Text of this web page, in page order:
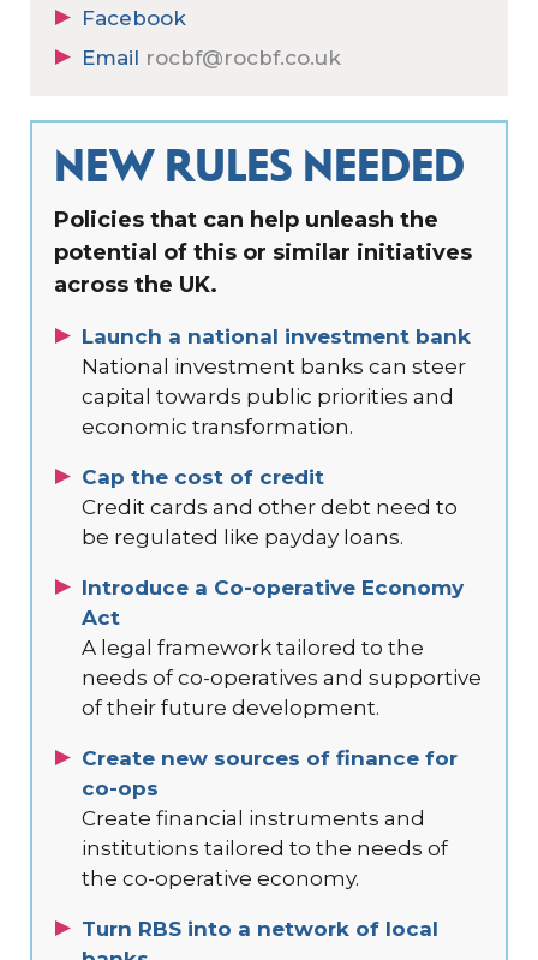
Facebook
Email rocbf@rocbf.co.uk
NEW RULES NEEDED
Policies that can help unleash the
potential of this or similar initiatives
across the UK.
Launch a national investment bank
National investment banks can steer
capital towards public priorities and
economic transformation.
Cap the cost of credit
Credit cards and other debt need to
be regulated like payday loans.
Introduce a Co-operative Economy
Act
A legal framework tailored to the
needs of co-operatives and supportive
of their future development.
Create new sources of finance for
co-ops
Create financial instruments and
institutions tailored to the needs of
the co-operative economy.
Turn RBS into a network of local